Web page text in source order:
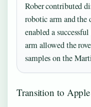
Rober contributed
robotic arm and the
enabled a
arm allowed the
samples on the
Transition to Apple